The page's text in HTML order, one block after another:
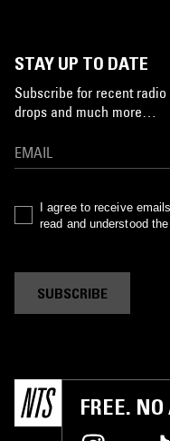
STAY UP TO DATE
Subscribe for recent
drops and much more…
I agree to receive
read and understood the
SUBSCRIBE
FREE.